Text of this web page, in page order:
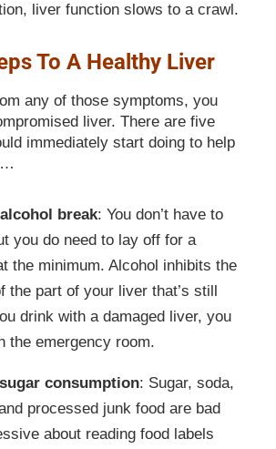
liver function slows to a crawl.
To A Healthy Liver
any of those symptoms, you
liver. There are five
immediately start doing to help
break: You don’t have to
you do need to lay off for a
the minimum. Alcohol inhibits the
the part of your liver that’s still
drink with a damaged liver, you
the emergency room.
consumption: Sugar, soda,
processed junk food are bad
about reading food labels